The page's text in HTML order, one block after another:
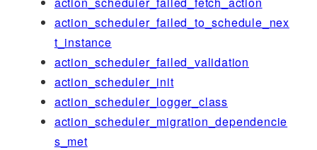
action_scheduler_failed_to_schedule_nex
t_instance
action_scheduler_failed_validation
action_scheduler_init
action_scheduler_logger_class
action_scheduler_migration_dependencie
s_met